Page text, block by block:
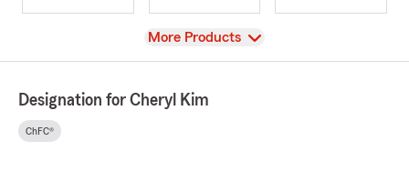
View
More Products
Designation for Cheryl Kim
ChFC®